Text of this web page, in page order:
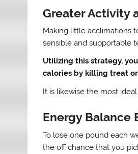
Greater Activity
Making little acclimations
sensible and supportable
Utilizing this strategy,
calories by killing treat
It is likewise the most
Energy Balance
To lose one pound each
the off chance that you